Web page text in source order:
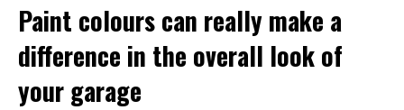
Paint colours can really make a
difference in the overall look of
your garage